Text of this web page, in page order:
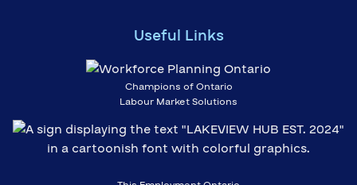
Useful Links
Champions of Ontario
Labour Market Solutions